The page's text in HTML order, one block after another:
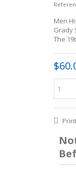
Men
Grady
The
Print